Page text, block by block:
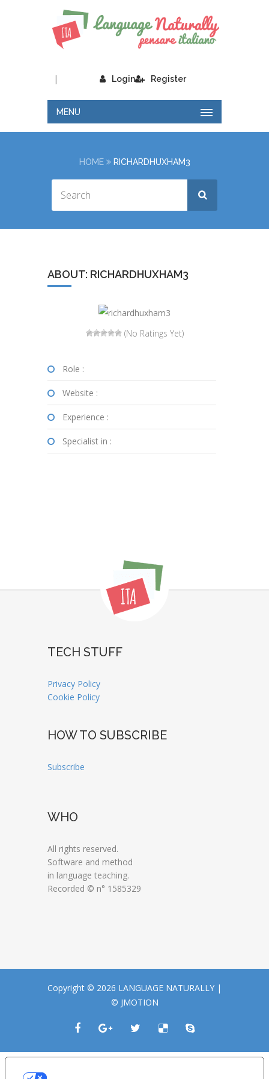
Login
| Register
MENU
HOME RICHARDHUXHAM3
ABOUT: RICHARDHUXHAM3
(No Ratings Yet)
Role :
Website :
Experience :
Specialist in :
TECH STUFF
Privacy Policy
Cookie Policy
HOW TO SUBSCRIBE
Subscribe
WHO
All rights reserved.
Software and method
in language teaching.
Recorded © n° 1585329
Copyright © 2026 LANGUAGE NATURALLY |
© JMOTION